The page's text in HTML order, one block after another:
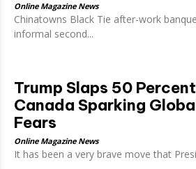
Online Magazine News
Chinatowns Black Tie after-work
informal second...
Trump Slaps 50
Canada Sparking
Fears
Online Magazine News
It has been a very brave move that